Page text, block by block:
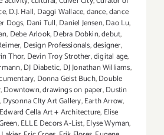
,D.J. Hall, Daggi Wallace,dance,dance
Dogs, Dani Tull,Daniel Jensen,Dao Lu,
, Debe Arlook,Debra Dobkin,debut,
, Design Professionals,designer,
Thor, Devin Troy Strother,digital age,
,DJ Diabetic, DJ Jonathan Williams,
, Donna Geist Buch,Double
,Downtown,drawings on paper,Dustin
, Dysonna CIty Art Gallery,Earth Arrow,
Edward Cella Art + Architecture, Elise
,ELLE Decors A-List,Elyse Wyman,